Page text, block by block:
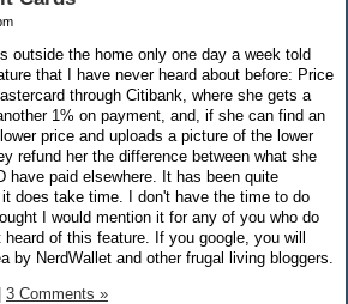
outside the home only one day a week told
that I have never heard about before: Price
through Citibank, where she gets a
1% on payment, and, if she can find an
price and uploads a picture of the lower
refund her the difference between what she
have paid elsewhere. It has been quite
it does take time. I don't have the time to do
I would mention it for any of you who do
of this feature. If you google, you will
by NerdWallet and other frugal living bloggers.
3 Comments »